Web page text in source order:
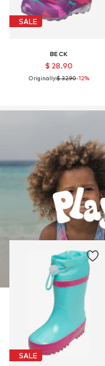
SALE
BECK
$ 28.90
Originally:$ 32.90-12%
SALE